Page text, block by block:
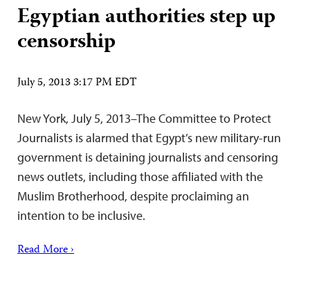
Egyptian authorities step up
censorship
July 5, 2013 3:17 PM EDT
New York, July 5, 2013–The Committee to Protect
Journalists is alarmed that Egypt’s new military-run
government is detaining journalists and censoring
news outlets, including those affiliated with the
Muslim Brotherhood, despite proclaiming an
intention to be inclusive.
Read More ›